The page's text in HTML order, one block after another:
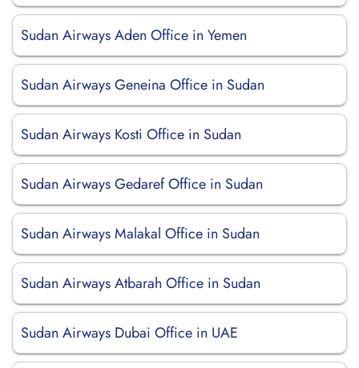
Sudan Airways Aden Office in Yemen
Sudan Airways Geneina Office in Sudan
Sudan Airways Kosti Office in Sudan
Sudan Airways Gedaref Office in Sudan
Sudan Airways Malakal Office in Sudan
Sudan Airways Atbarah Office in Sudan
Sudan Airways Dubai Office in UAE